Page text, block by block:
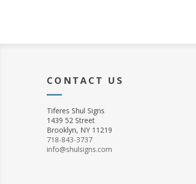
CONTACT US
Tiferes Shul Signs
1439 52 Street
Brooklyn, NY 11219
718-843-3737
info@shulsigns.com